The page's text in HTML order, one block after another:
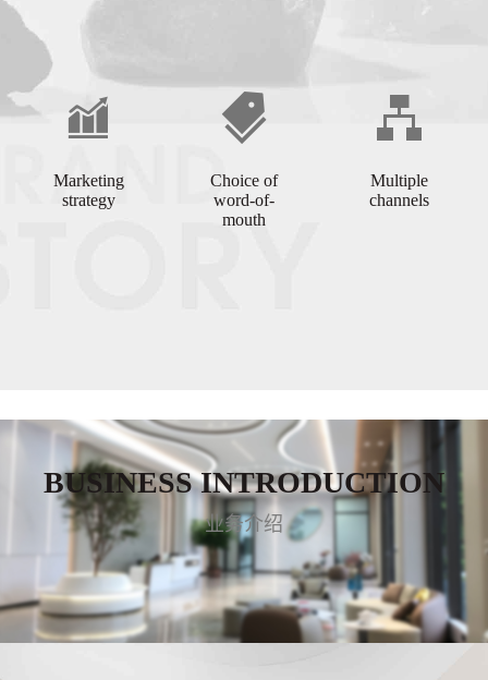
Marketing
strategy
Choice of
word-of-
mouth
Multiple
channels
BUSINESS INTRODUCTION
业务介绍